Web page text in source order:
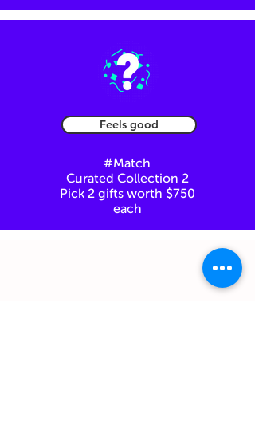
Feels good
#Match
Curated Collection 2
Pick 2 gifts worth $750
each